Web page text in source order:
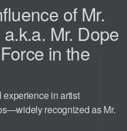
of Mr.
Mr. Dope
in the
in artist
recognized as Mr.